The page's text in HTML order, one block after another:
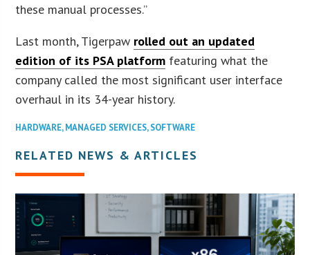
these manual processes.”
Last month, Tigerpaw rolled out an updated
edition of its PSA platform featuring what the
company called the most significant user interface
overhaul in its 34-year history.
HARDWARE,MANAGED SERVICES,SOFTWARE
RELATED NEWS & ARTICLES